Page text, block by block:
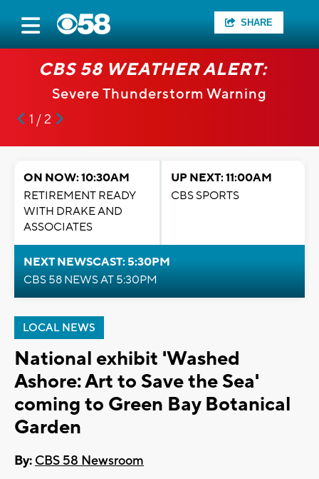
SHARE
CBS 58 WEATHER ALERT:
Severe Thunderstorm Warning
1 / 2
ON NOW: 10:30AM
RETIREMENT READY
WITH DRAKE AND
ASSOCIATES
UP NEXT: 11:00AM
CBS SPORTS
NEXT NEWSCAST: 5:30PM
CBS 58 NEWS AT 5:30PM
LOCAL NEWS
National exhibit 'Washed
Ashore: Art to Save the Sea'
coming to Green Bay Botanical
Garden
By: CBS 58 Newsroom